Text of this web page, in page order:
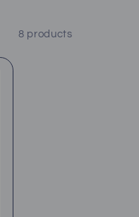
8 products